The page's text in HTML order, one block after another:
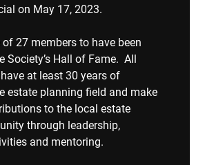
on May 17, 2023.
27 members to have been
Society’s Hall of Fame.  All
at least 30 years of
estate planning field and make
to the local estate
through leadership,
and mentoring.